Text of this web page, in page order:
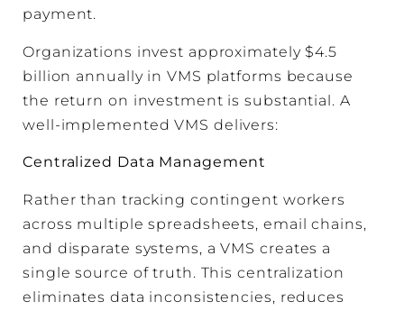
payment.
Organizations invest approximately $4.5
billion annually in VMS platforms because
the return on investment is substantial. A
well-implemented VMS delivers:
Centralized Data Management
Rather than tracking contingent workers
across multiple spreadsheets, email chains,
and disparate systems, a VMS creates a
single source of truth. This centralization
eliminates data inconsistencies, reduces